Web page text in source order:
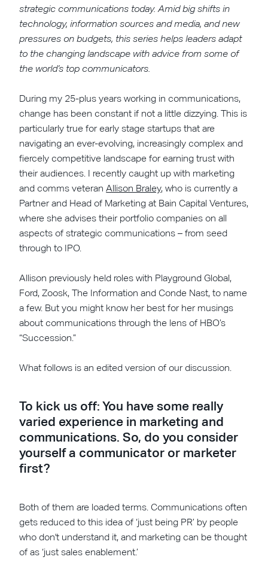
strategic communications today. Amid big shifts in
technology, information sources and media, and new
pressures on budgets, this series helps leaders adapt
to the changing landscape with advice from some of
the world’s top communicators.
During my 25-plus years working in communications,
change has been constant if not a little dizzying. This is
particularly true for early stage startups that are
navigating an ever-evolving, increasingly complex and
fiercely competitive landscape for earning trust with
their audiences. I recently caught up with marketing
and comms veteranAllison Braley, who is currently a
Partner and Head of Marketing at Bain Capital Ventures,
where she advises their portfolio companies on all
aspects of strategic communications – from seed
through to IPO.
Allison previously held roles with Playground Global,
Ford, Zoosk, The Information and Conde Nast, to name
a few. But you might know her best for her musings
about communications through the lens of HBO’s
“Succession.”
What follows is an edited version of our discussion.
To kick us off: You have some really
varied experience in marketing and
communications. So, do you consider
yourself a communicator or marketer
first?
Both of them are loaded terms. Communications often
gets reduced to this idea of ‘just being PR’ by people
who don't understand it, and marketing can be thought
of as ‘just sales enablement.’